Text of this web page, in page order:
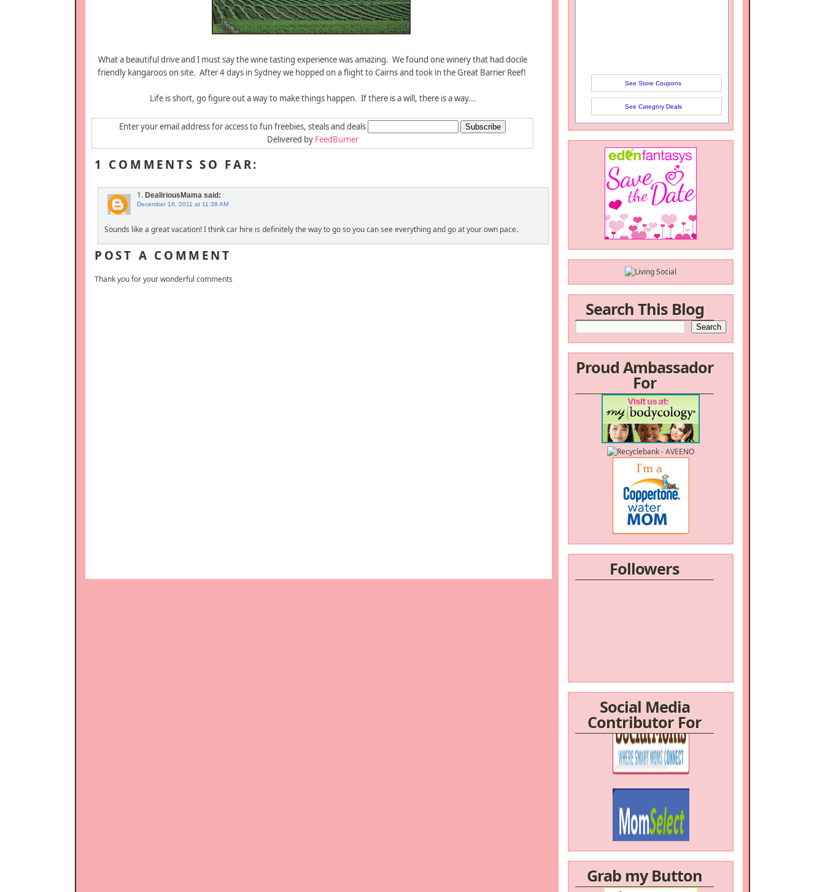
See Store Coupons
See Category Deals
Search This Blog
Proud Ambassador
For
Followers
Social Media
Contributor For
/a>
Grab my Button
What a beautiful drive and I must say the wine tasting experience was amazing. We found one winery that had docile
friendly kangaroos on site. After 4 days in Sydney we hopped on a flight to Cairns and took in the Great Barrier Reef!
Life is short, go figure out a way to make things happen. If there is a will, there is a way...
Enter your email address for access to fun freebies, steals and deals
Delivered by FeedBurner
1 COMMENTS SO FAR:
1. DealiriousMama said:
December 16, 2011 at 11:38 AM
Sounds like a great vacation! I think car hire is definitely the way to go so you can see everything and go at your own pace.
POST A COMMENT
Thank you for your wonderful comments